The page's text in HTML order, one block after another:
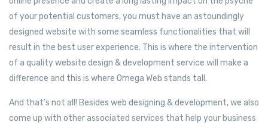
of your potential customers, you must have an astoundingly
designed website with some seamless functionalities that will
result in the best user experience. This is where the intervention
of a quality website design & development service will make a
difference and this is where Omega Web stands tall.
And that’s not all! Besides web designing & development, we also
come up with other associated services that help your business